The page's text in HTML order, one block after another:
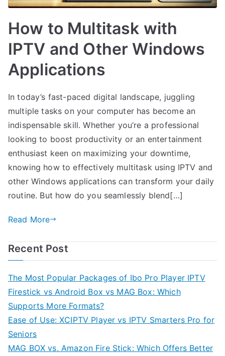
How to Multitask with
IPTV and Other Windows
Applications
In today’s fast-paced digital landscape, juggling
multiple tasks on your computer has become an
indispensable skill. Whether you’re a professional
looking to boost productivity or an entertainment
enthusiast keen on maximizing your downtime,
knowing how to effectively multitask using IPTV and
other Windows applications can transform your daily
routine. But how do you seamlessly blend[…]
Read More
Recent Post
The Most Popular Packages of Ibo Pro Player IPTV
Firestick vs Android Box vs MAG Box: Which
Supports More Formats?
Ease of Use: XCIPTV Player vs IPTV Smarters Pro for
Seniors
MAG BOX vs. Amazon Fire Stick: Which Offers Better